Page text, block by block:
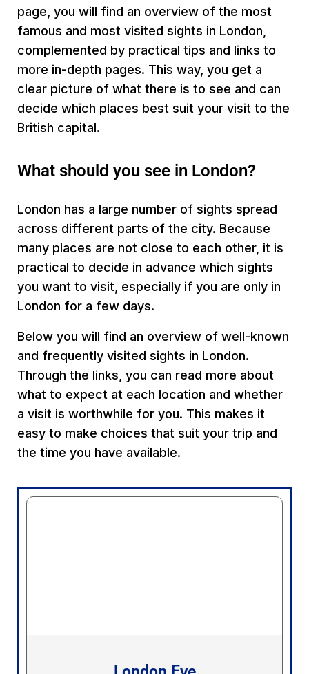
page, you will find an overview of the most
famous and most visited sights in London,
complemented by practical tips and links to
more in-depth pages. This way, you get a
clear picture of what there is to see and can
decide which places best suit your visit to the
British capital.
What should you see in London?
London has a large number of sights spread
across different parts of the city. Because
many places are not close to each other, it is
practical to decide in advance which sights
you want to visit, especially if you are only in
London for a few days.
Below you will find an overview of well-known
and frequently visited sights in London.
Through the links, you can read more about
what to expect at each location and whether
a visit is worthwhile for you. This makes it
easy to make choices that suit your trip and
the time you have available.